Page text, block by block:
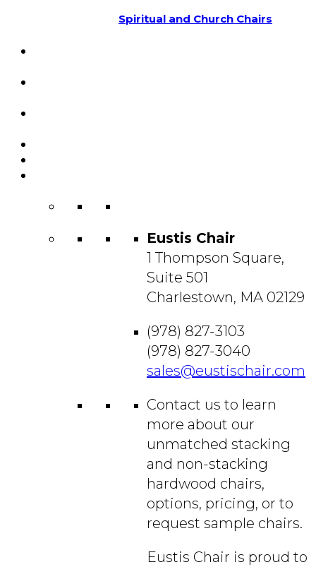
Spiritual and Church Chairs
Eustis Chair
1 Thompson Square,
Suite 501
Charlestown, MA 02129
(978) 827-3103
(978) 827-3040
sales@eustischair.com
Contact us to learn
more about our
unmatched stacking
and non-stacking
hardwood chairs,
options, pricing, or to
request sample chairs.
Eustis Chair is proud to